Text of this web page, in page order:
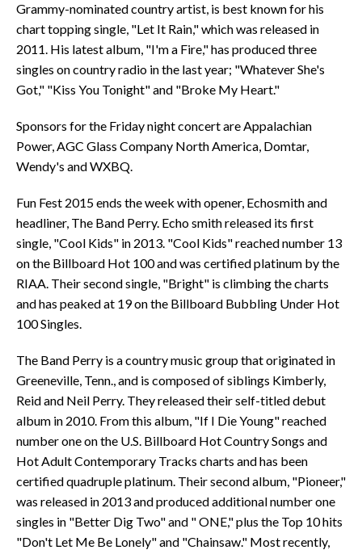
Grammy-nominated country artist, is best known for his
chart topping single, "Let It Rain," which was released in
2011. His latest album, "I'm a Fire," has produced three
singles on country radio in the last year; "Whatever She's
Got," "Kiss You Tonight" and "Broke My Heart."
Sponsors for the Friday night concert are Appalachian
Power, AGC Glass Company North America, Domtar,
Wendy's and WXBQ.
Fun Fest 2015 ends the week with opener, Echosmith and
headliner, The Band Perry. Echo smith released its first
single, "Cool Kids" in 2013. "Cool Kids" reached number 13
on the Billboard Hot 100 and was certified platinum by the
RIAA. Their second single, "Bright" is climbing the charts
and has peaked at 19 on the Billboard Bubbling Under Hot
100 Singles.
The Band Perry is a country music group that originated in
Greeneville, Tenn., and is composed of siblings Kimberly,
Reid and Neil Perry. They released their self-titled debut
album in 2010. From this album, "If I Die Young" reached
number one on the U.S. Billboard Hot Country Songs and
Hot Adult Contemporary Tracks charts and has been
certified quadruple platinum. Their second album, "Pioneer,"
was released in 2013 and produced additional number one
singles in "Better Dig Two" and " ONE," plus the Top 10 hits
"Don't Let Me Be Lonely" and "Chainsaw." Most recently,